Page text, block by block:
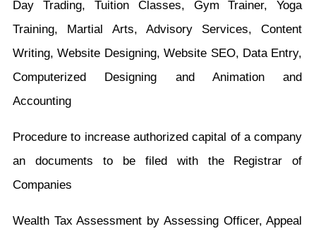
Day Trading, Tuition Classes, Gym Trainer, Yoga
Training, Martial Arts, Advisory Services, Content
Writing, Website Designing, Website SEO, Data Entry,
Computerized Designing and Animation and
Accounting
Procedure to increase authorized capital of a company
an documents to be filed with the Registrar of
Companies
Wealth Tax Assessment by Assessing Officer, Appeal